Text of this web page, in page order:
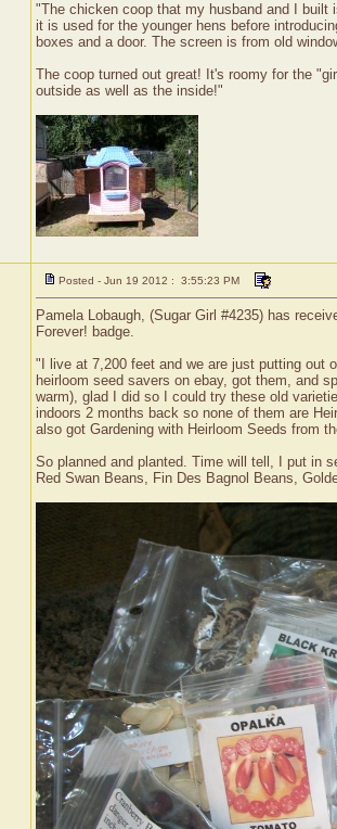
"The chicken coop that my husband and I
it is used for the younger hens before
boxes and a door. The screen is from old
The coop turned out great! It's roomy for the
outside as well as the inside!"
Posted - Jun 19 2012 : 3:55:23 PM
Pamela Lobaugh, (Sugar Girl #4235) has
Forever! badge.
"I live at 7,200 feet and we are just putting out
heirloom seed savers on ebay, got them, and
warm), glad I did so I could try these old
indoors 2 months back so none of them are
also got Gardening with Heirloom Seeds from
So planned and planted. Time will tell, I put in
Red Swan Beans, Fin Des Bagnol Beans,